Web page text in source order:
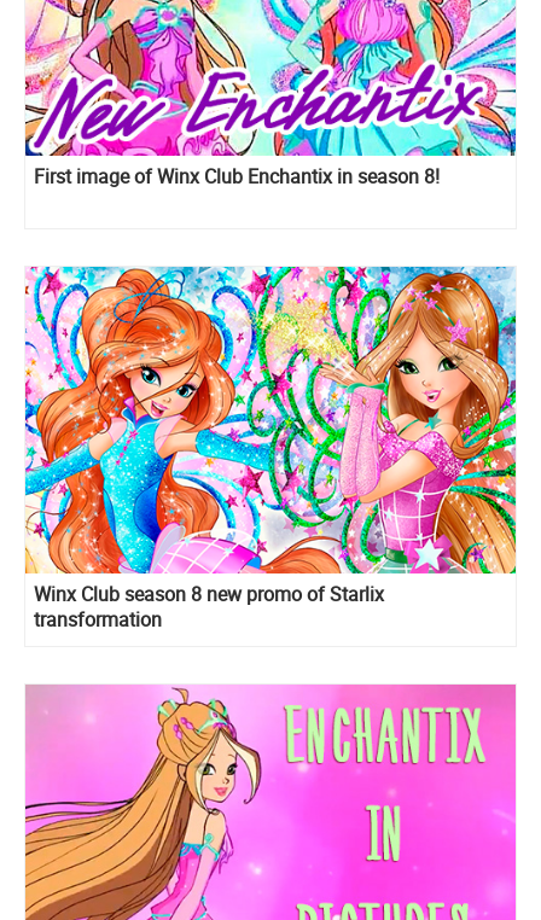
First image of Winx Club Enchantix in season 8!
Winx Club season 8 new promo of Starlix
transformation